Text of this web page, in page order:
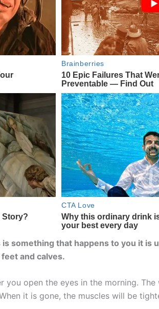
something that happens to you it is
and calves.
you open the eyes in the morning.
it is gone, the muscles will be